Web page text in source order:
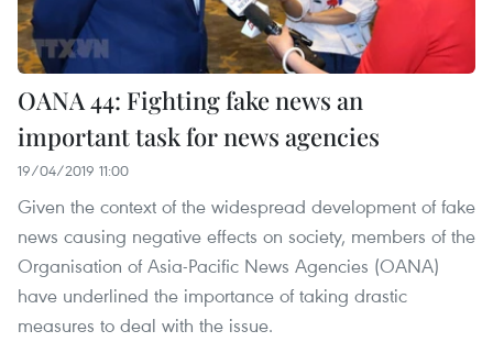
OANA 44: Fighting fake news an
important task for news agencies
19/04/2019 11:00
Given the context of the widespread development of fake
news causing negative effects on society, members of the
Organisation of Asia-Pacific News Agencies (OANA)
have underlined the importance of taking drastic
measures to deal with the issue.